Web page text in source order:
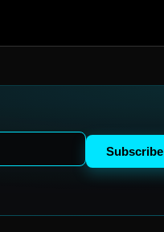
Subscribe